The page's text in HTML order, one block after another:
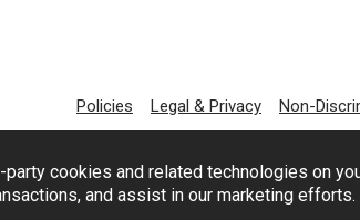
cookies and related technologies on
and assist in our marketing
Policies Legal & Privacy Non-